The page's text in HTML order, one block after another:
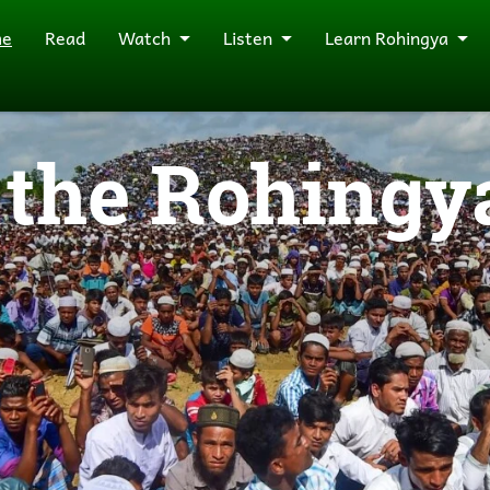
Read Watch Listen Learn Rohingya